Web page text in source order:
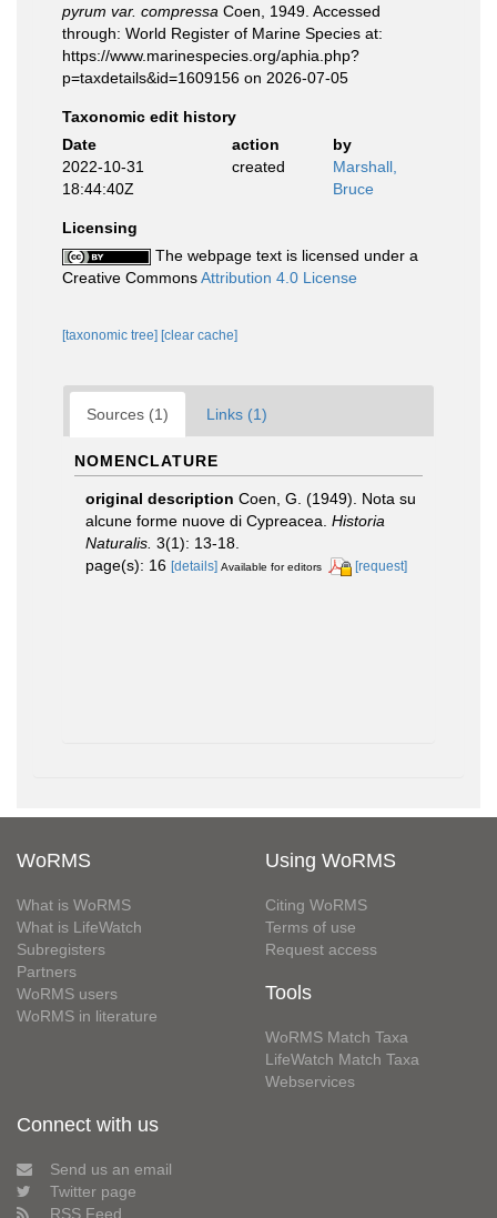
pyrum var. compressa Coen, 1949. Accessed
through: World Register of Marine Species at:
https://www.marinespecies.org/aphia.php?
p=taxdetails&id=1609156 on 2026-07-05
Taxonomic edit history
Date
action
by
2022-10-31
18:44:40Z
created
Marshall,
Bruce
Licensing
The webpage text is licensed under a
Creative CommonsAttribution 4.0 License
[taxonomic tree] [clear cache]
Sources (1) Links (1)
NOMENCLATURE
original description Coen, G. (1949). Nota su
alcune forme nuove di Cypreacea. Historia
Naturalis. 3(1): 13-18.
page(s): 16 [details] Available for editors [request]
WoRMS
What is WoRMS
What is LifeWatch
Subregisters
Partners
WoRMS users
WoRMS in literature
Using WoRMS
Citing WoRMS
Terms of use
Request access
Tools
WoRMS Match Taxa
LifeWatch Match Taxa
Webservices
Connect with us
Send us an email
Twitter page
RSS Feed